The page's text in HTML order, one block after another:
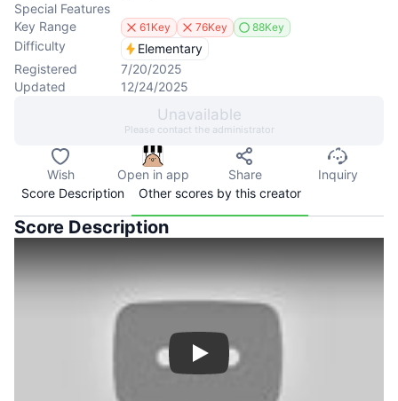
Special Features
Key Range
61Key 76Key 88Key
Difficulty
Elementary
Registered
7/20/2025
Updated
12/24/2025
Unavailable
Please contact the administrator
Wish Open in app Share
Inquiry
Score Description
Other scores by this creator
Score Description
Play